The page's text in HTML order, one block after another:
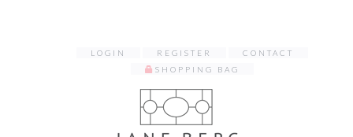
LOGIN REGISTER
CONTACT
SHOPPING BAG